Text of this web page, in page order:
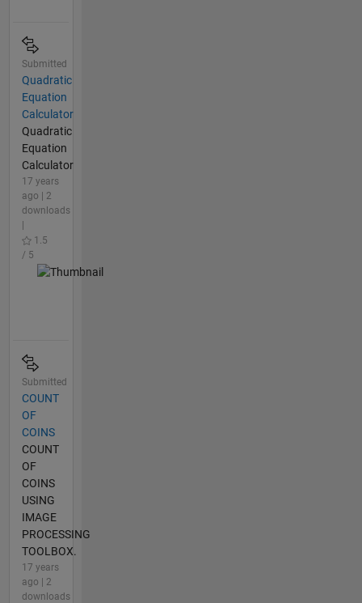
Submitted
Quadratic
Equation
Calculator
Quadratic
Equation
Calculator
17 years
ago | 2
downloads
1.5
/ 5
Submitted
COUNT
OF
COINS
COUNT
OF
COINS
USING
IMAGE
PROCESSING
TOOLBOX.
17 years
ago | 2
downloads